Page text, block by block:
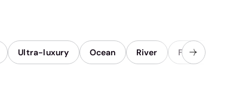
Ultra-luxury Ocean River Family